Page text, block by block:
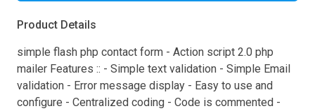
Product Details
simple flash php contact form - Action script 2.0 php
mailer Features :: - Simple text validation - Simple Email
validation - Error message display - Easy to use and
configure - Centralized coding - Code is commented -